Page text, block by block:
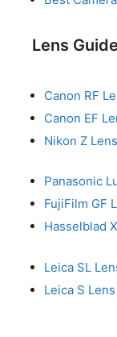
Lens
Canon RF
Canon EF
Nikon Z
Panasonic
FujiFilm GF
Hasselblad
Leica SL
Leica S